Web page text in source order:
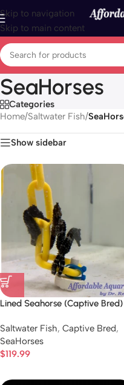
Skip to navigation
Skip to main content
SeaHorses
Categories
Home/Saltwater Fish/
Show sidebar
Lined Seahorse (Captive Bred)
Saltwater Fish, Captive Bred,
SeaHorses
$119.99